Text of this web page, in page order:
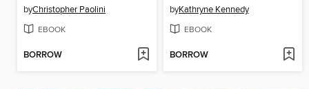
byChristopher Paolini
EBOOK
BORROW
byKathryne Kennedy
EBOOK
BORROW